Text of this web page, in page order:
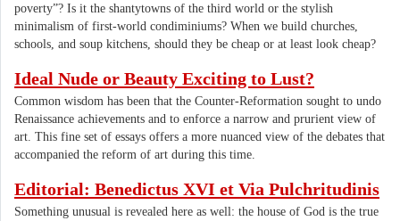
poverty”? Is it the shantytowns of the third world or the stylish
minimalism of first-world condiminiums? When we build churches,
schools, and soup kitchens, should they be cheap or at least look cheap?
Ideal Nude or Beauty Exciting to Lust?
Common wisdom has been that the Counter-Reformation sought to undo
Renaissance achievements and to enforce a narrow and prurient view of
art. This fine set of essays offers a more nuanced view of the debates that
accompanied the reform of art during this time.
Editorial: Benedictus XVI et Via Pulchritudinis
Something unusual is revealed here as well: the house of God is the true